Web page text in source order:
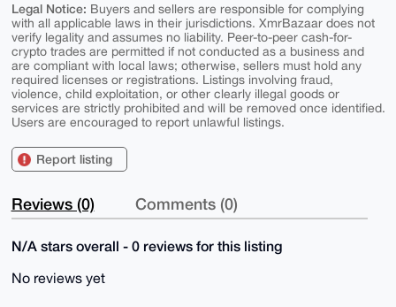
Legal Notice: Buyers and sellers are responsible for complying
with all applicable laws in their jurisdictions. XmrBazaar does not
verify legality and assumes no liability. Peer-to-peer cash-for-
crypto trades are permitted if not conducted as a business and
are compliant with local laws; otherwise, sellers must hold any
required licenses or registrations. Listings involving fraud,
violence, child exploitation, or other clearly illegal goods or
services are strictly prohibited and will be removed once identified.
Users are encouraged to report unlawful listings.
Report listing
Reviews (0) Comments (0)
N/A stars overall - 0 reviews for this listing
No reviews yet